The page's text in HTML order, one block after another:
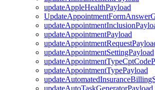
updateAppleHealthPayload
updateAppointmentPayload
updateAppointmentSettingPayload
updateAppointmentTypePayload
updateAutoTaskGeneratorPayload